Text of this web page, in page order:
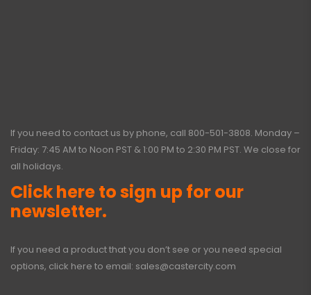
If you need to contact us by phone, call 800-501-3808. Monday –
Friday: 7:45 AM to Noon PST & 1:00 PM to 2:30 PM PST. We close for
all holidays.
Click here to sign up for our
newsletter.
If you need a product that you don’t see or you need special
options, click here to email: sales@castercity.com